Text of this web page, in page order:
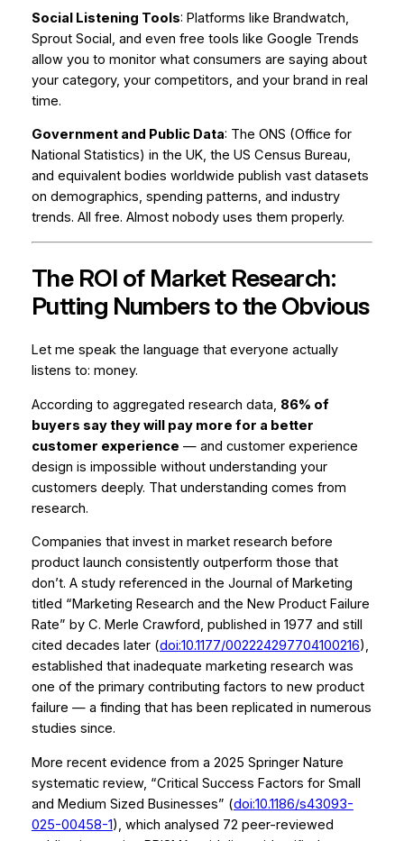
Social Listening Tools: Platforms like Brandwatch,
Sprout Social, and even free tools like Google Trends
allow you to monitor what consumers are saying about
your category, your competitors, and your brand in real
time.
Government and Public Data: The ONS (Office for
National Statistics) in the UK, the US Census Bureau,
and equivalent bodies worldwide publish vast datasets
on demographics, spending patterns, and industry
trends. All free. Almost nobody uses them properly.
The ROI of Market Research:
Putting Numbers to the Obvious
Let me speak the language that everyone actually
listens to: money.
According to aggregated research data, 86% of
buyers say they will pay more for a better
customer experience — and customer experience
design is impossible without understanding your
customers deeply. That understanding comes from
research.
Companies that invest in market research before
product launch consistently outperform those that
don’t. A study referenced in the Journal of Marketing
titled “Marketing Research and the New Product Failure
Rate” by C. Merle Crawford, published in 1977 and still
cited decades later (doi:10.1177/002224297704100216),
established that inadequate marketing research was
one of the primary contributing factors to new product
failure — a finding that has been replicated in numerous
studies since.
More recent evidence from a 2025 Springer Nature
systematic review, “Critical Success Factors for Small
and Medium Sized Businesses” (doi:10.1186/s43093-
025-00458-1), which analysed 72 peer-reviewed